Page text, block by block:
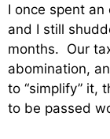
I once spent
and I still
months. Our
abomination,
to “simplify” it,
to be passed